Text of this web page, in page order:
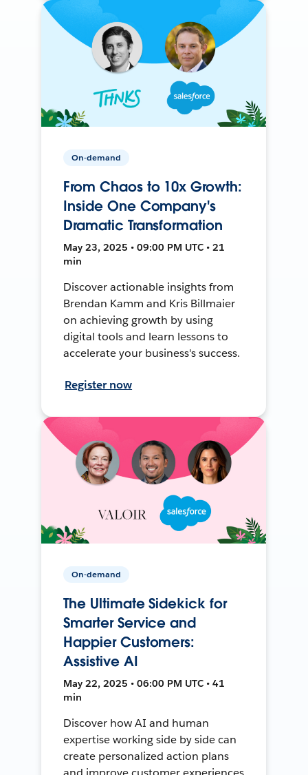
On-demand
From Chaos to 10x Growth:
Inside One Company's
Dramatic Transformation
May 23, 2025 • 09:00 PM UTC • 21
min
Discover actionable insights from
Brendan Kamm and Kris Billmaier
on achieving growth by using
digital tools and learn lessons to
accelerate your business's success.
Register now
On-demand
The Ultimate Sidekick for
Smarter Service and
Happier Customers:
Assistive AI
May 22, 2025 • 06:00 PM UTC • 41
min
Discover how AI and human
expertise working side by side can
create personalized action plans